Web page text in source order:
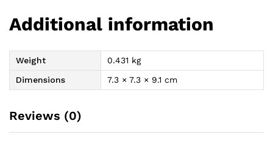
Additional information
Weight
0.431 kg
Dimensions
7.3 × 7.3 × 9.1 cm
Reviews (0)